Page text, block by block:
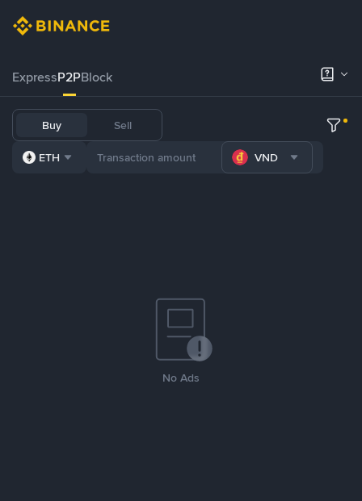
ExpressP2PBlock
Buy Sell
ETH VND
No Ads